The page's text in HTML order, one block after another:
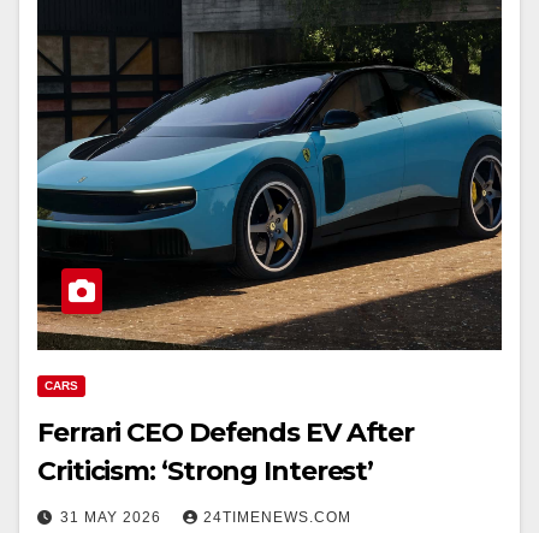
CARS
Ferrari CEO Defends EV After
Criticism: ‘Strong Interest’
31 MAY 2026 24TIMENEWS.COM